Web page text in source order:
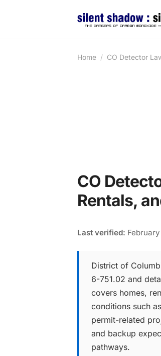
Home CO Detector
CO
Rentals,
Last verified:
District of
6-751.02 and
covers homes,
conditions such
permit-related
and backup
pathways.